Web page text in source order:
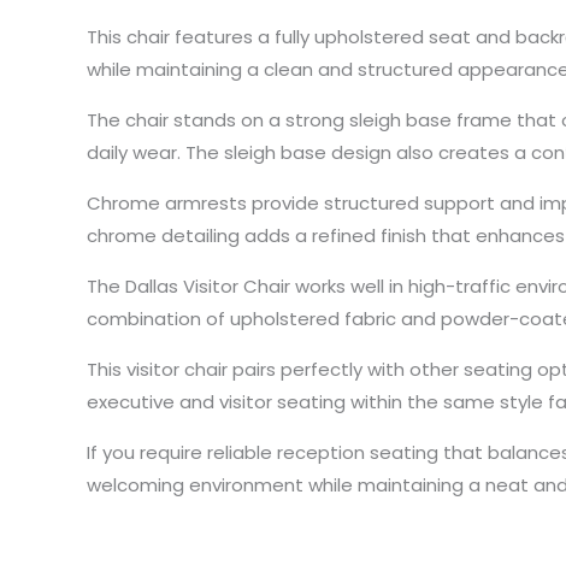
This chair features a fully upholstered seat and
while maintaining a clean and structured
The chair stands on a strong sleigh base frame
daily wear. The sleigh base design also creates a
Chrome armrests provide structured support and
chrome detailing adds a refined finish that
The Dallas Visitor Chair works well in high-traffic
combination of upholstered fabric and powder-
This visitor chair pairs perfectly with other seating
executive and visitor seating within the same style
If you require reliable reception seating that
welcoming environment while maintaining a neat